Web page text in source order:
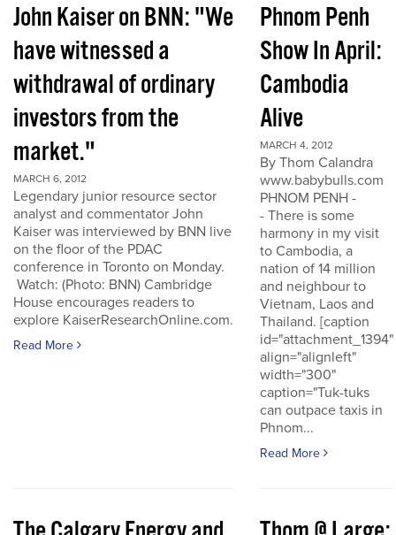
John Kaiser on BNN: "We
have witnessed a
withdrawal of ordinary
investors from the
market."
MARCH 6, 2012
Legendary junior resource sector
analyst and commentator John
Kaiser was interviewed by BNN live
on the floor of the PDAC
conference in Toronto on Monday.
Watch: (Photo: BNN) Cambridge
House encourages readers to
explore KaiserResearchOnline.com.
Read More
Phnom Penh
Show In April:
Cambodia
Alive
MARCH 4, 2012
By Thom Calandra
www.babybulls.com
PHNOM PENH -
- There is some
harmony in my visit
to Cambodia, a
nation of 14 million
and neighbour to
Vietnam, Laos and
Thailand. [caption
id="attachment_1394"
align="alignleft"
width="300"
caption="Tuk-tuks
can outpace taxis in
Phnom...
Read More